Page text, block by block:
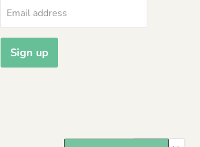
Email address
Sign up